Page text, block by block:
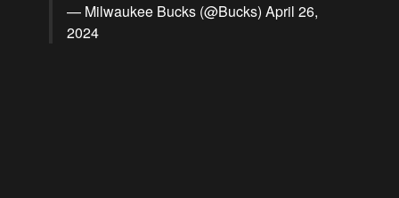
— Milwaukee Bucks (@Bucks) April 26,
2024